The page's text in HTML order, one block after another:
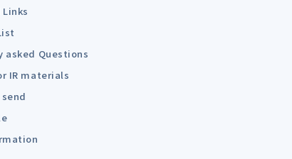
asked Questions
IR materials
send